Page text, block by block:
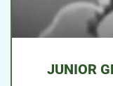
JUNIOR